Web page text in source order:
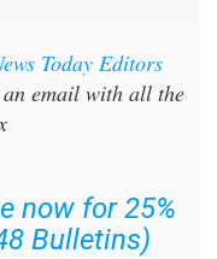
Today Editors
an email with all the
now for 25%
Bulletins)